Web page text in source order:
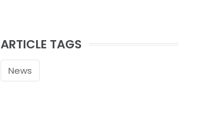
ARTICLE TAGS
News